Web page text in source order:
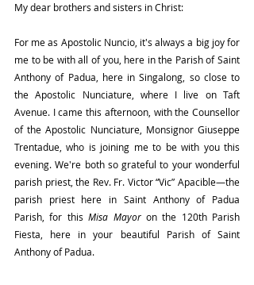
My dear brothers and sisters in Christ:
For me as Apostolic Nuncio, it's always a big joy for
me to be with all of you, here in the Parish of Saint
Anthony of Padua, here in Singalong, so close to
the Apostolic Nunciature, where I live on Taft
Avenue. I came this afternoon, with the Counsellor
of the Apostolic Nunciature, Monsignor Giuseppe
Trentadue, who is joining me to be with you this
evening. We're both so grateful to your wonderful
parish priest, the Rev. Fr. Victor “Vic” Apacible—the
parish priest here in Saint Anthony of Padua
Parish, for this Misa Mayor on the 120th Parish
Fiesta, here in your beautiful Parish of Saint
Anthony of Padua.